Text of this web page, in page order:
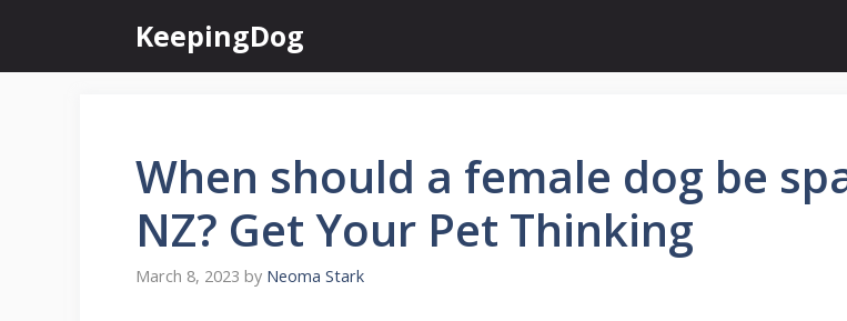
content
KeepingDog
When should a female dog be
NZ? Get Your Pet Thinking
March 8, 2023 by Neoma Stark